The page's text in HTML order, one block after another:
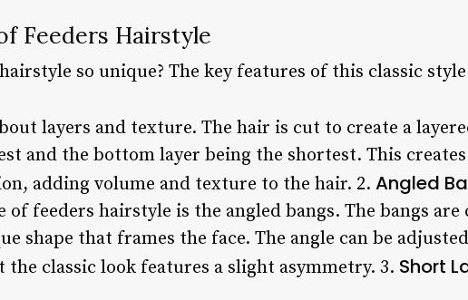
Feeders Hairstyle
so unique? The key features of this classic
layers and texture. The hair is cut to create a
and the bottom layer being the shortest. This
adding volume and texture to the hair. 2. Angled
feeders hairstyle is the angled bangs. The bangs are
shape that frames the face. The angle can be
classic look features a slight asymmetry. 3. Short